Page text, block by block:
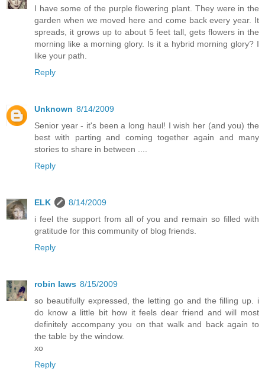
I have some of the purple flowering plant. They were in the
garden when we moved here and come back every year. It
spreads, it grows up to about 5 feet tall, gets flowers in the
morning like a morning glory. Is it a hybrid morning glory? I
like your path.
Reply
Unknown 8/14/2009
Senior year - it's been a long haul! I wish her (and you) the
best with parting and coming together again and many
stories to share in between ....
Reply
ELK
8/14/2009
i feel the support from all of you and remain so filled with
gratitude for this community of blog friends.
Reply
robin laws 8/15/2009
so beautifully expressed, the letting go and the filling up. i
do know a little bit how it feels dear friend and will most
definitely accompany you on that walk and back again to
the table by the window.
xo
Reply